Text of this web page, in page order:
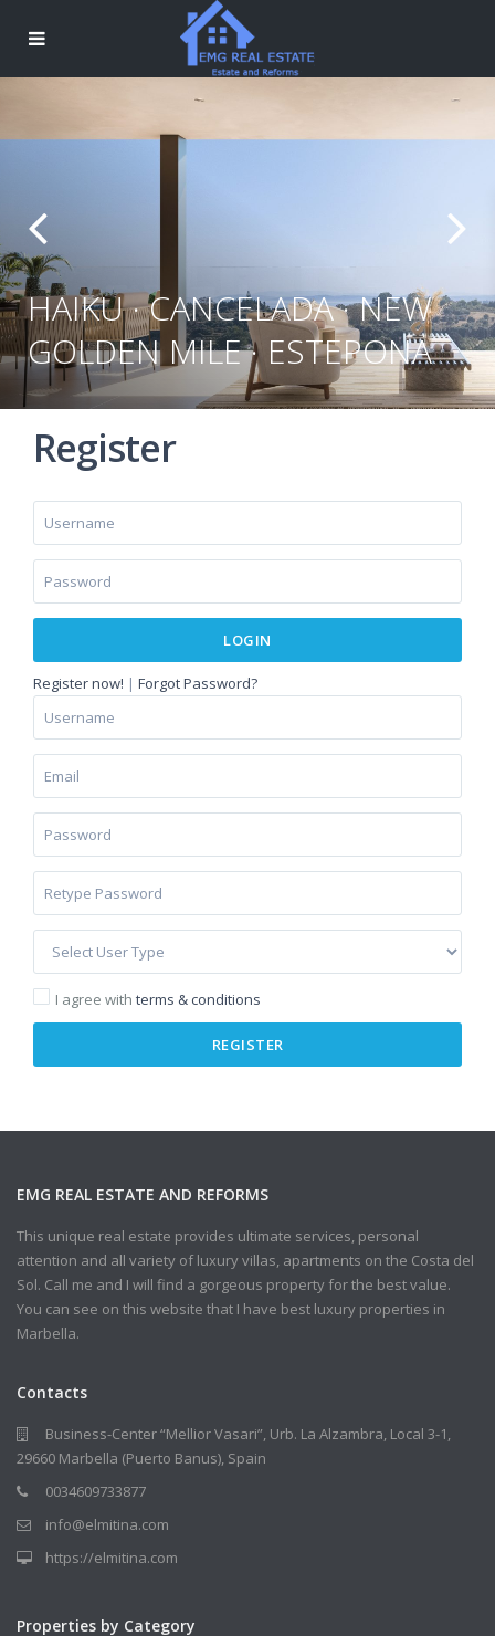
HAIKU · CANCELADA · NEW
GOLDEN MILE · ESTEPONA
Register
LOGIN
Register now! | Forgot Password?
I agree with terms & conditions
REGISTER
EMG REAL ESTATE AND REFORMS
This unique real estate provides ultimate services, personal
attention and all variety of luxury villas, apartments on the Costa del
Sol. Call me and I will find a gorgeous property for the best value.
You can see on this website that I have best luxury properties in
Marbella.
Contacts
Business-Center “Mellior Vasari”, Urb. La Alzambra, Local 3-1,
29660 Marbella (Puerto Banus), Spain
0034609733877
info@elmitina.com
https://elmitina.com
Properties by Category